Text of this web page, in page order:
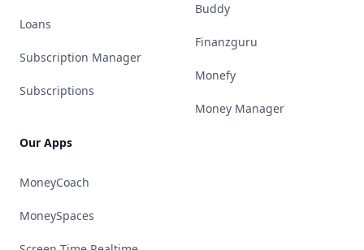
Loans
Subscription Manager
Subscriptions
Our Apps
MoneyCoach
MoneySpaces
Buddy
Finanzguru
Monefy
Money Manager